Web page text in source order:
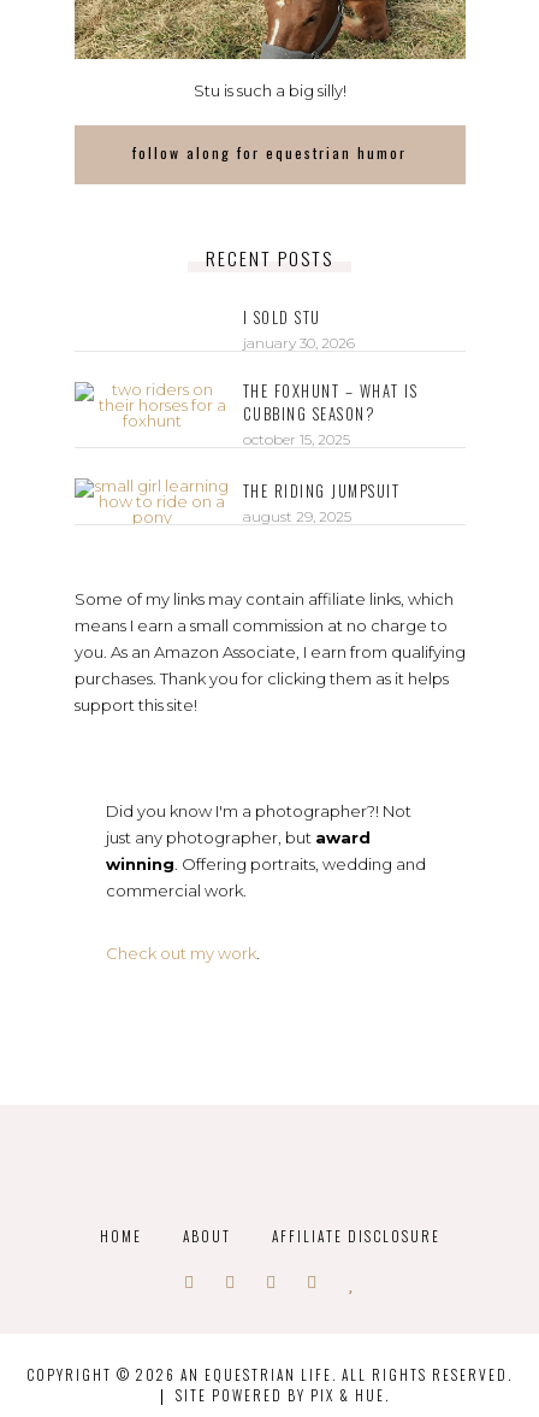
Stu is such a big silly!
follow along for equestrian humor
RECENT POSTS
I SOLD STU
january 30, 2026
THE FOXHUNT – WHAT IS
CUBBING SEASON?
october 15, 2025
THE RIDING JUMPSUIT
august 29, 2025
Some of my links may contain affiliate links, which
means I earn a small commission at no charge to
you. As an Amazon Associate, I earn from qualifying
purchases. Thank you for clicking them as it helps
support this site!
Did you know I'm a photographer?! Not
just any photographer, but award
winning. Offering portraits, wedding and
commercial work.
Check out my work.
HOME ABOUT AFFILIATE DISCLOSURE
COPYRIGHT © 2026 AN EQUESTRIAN LIFE. ALL RIGHTS RESERVED.
SITE POWERED BY PIX & HUE.